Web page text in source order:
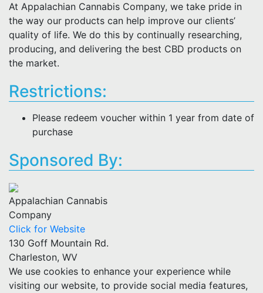
At Appalachian Cannabis Company, we take pride in
the way our products can help improve our clients’
quality of life. We do this by continually researching,
producing, and delivering the best CBD products on
the market.
Restrictions:
Please redeem voucher within 1 year from date of
purchase
Sponsored By:
Appalachian Cannabis
Company
Click for Website
130 Goff Mountain Rd.
Charleston, WV
We use cookies to enhance your experience while
visiting our website, to provide social media features,